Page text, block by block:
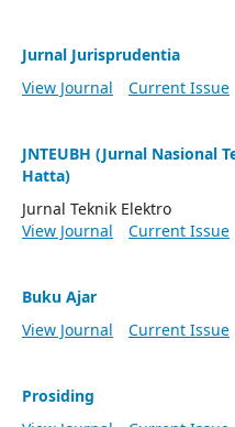
Jurnal Jurisprudentia
View Journal
Current Issue
JNTEUBH (Jurnal Nasional
Hatta)
Jurnal Teknik Elektro
View Journal
Current Issue
Buku Ajar
View Journal
Current Issue
Prosiding